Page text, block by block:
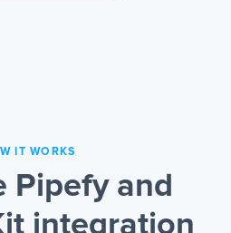
IT WORKS
Pipefy and
integration